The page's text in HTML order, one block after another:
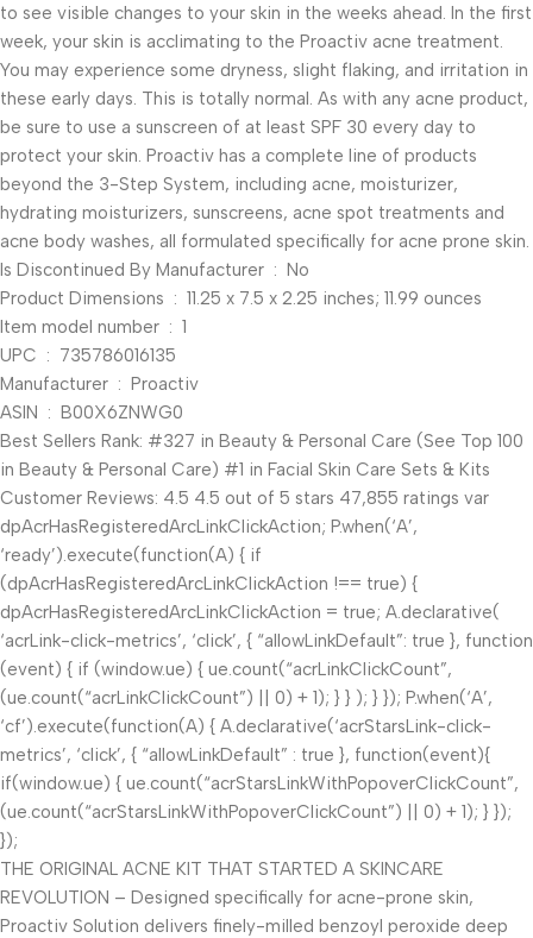
to see visible changes to your skin in the weeks ahead. In the first
week, your skin is acclimating to the Proactiv acne treatment.
You may experience some dryness, slight flaking, and irritation in
these early days. This is totally normal. As with any acne product,
be sure to use a sunscreen of at least SPF 30 every day to
protect your skin. Proactiv has a complete line of products
beyond the 3-Step System, including acne, moisturizer,
hydrating moisturizers, sunscreens, acne spot treatments and
acne body washes, all formulated specifically for acne prone skin.
Is Discontinued By Manufacturer ‏ : ‎ No
Product Dimensions ‏ : ‎ 11.25 x 7.5 x 2.25 inches; 11.99 ounces
Item model number ‏ : ‎ 1
UPC ‏ : ‎ 735786016135
Manufacturer ‏ : ‎ Proactiv
ASIN ‏ : ‎ B00X6ZNWG0
Best Sellers Rank: #327 in Beauty & Personal Care (See Top 100
in Beauty & Personal Care) #1 in Facial Skin Care Sets & Kits
Customer Reviews: 4.5 4.5 out of 5 stars 47,855 ratings var
dpAcrHasRegisteredArcLinkClickAction; P.when(‘A’,
‘ready’).execute(function(A) { if
(dpAcrHasRegisteredArcLinkClickAction !== true) {
dpAcrHasRegisteredArcLinkClickAction = true; A.declarative(
‘acrLink-click-metrics’, ‘click’, { “allowLinkDefault”: true }, function
(event) { if (window.ue) { ue.count(“acrLinkClickCount”,
(ue.count(“acrLinkClickCount”) || 0) + 1); } } ); } }); P.when(‘A’,
‘cf’).execute(function(A) { A.declarative(‘acrStarsLink-click-
metrics’, ‘click’, { “allowLinkDefault” : true }, function(event){
if(window.ue) { ue.count(“acrStarsLinkWithPopoverClickCount”,
(ue.count(“acrStarsLinkWithPopoverClickCount”) || 0) + 1); } });
});
THE ORIGINAL ACNE KIT THAT STARTED A SKINCARE
REVOLUTION – Designed specifically for acne-prone skin,
Proactiv Solution delivers finely-milled benzoyl peroxide deep